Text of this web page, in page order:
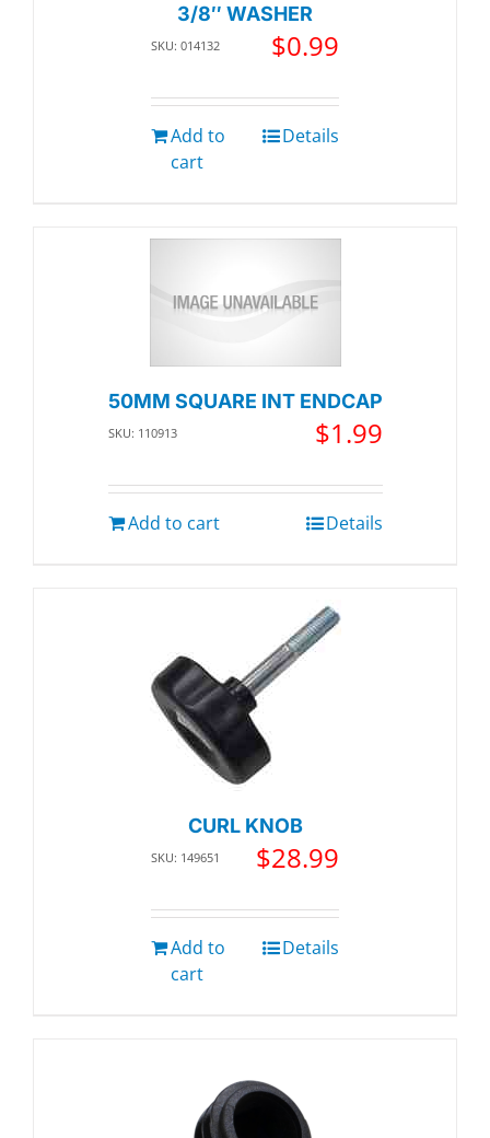
3/8″ WASHER
SKU: 014132 $0.99
Add to
cart
Details
50MM SQUARE INT ENDCAP
SKU: 110913 $1.99
Add to cart Details
CURL KNOB
SKU: 149651 $28.99
Add to
cart
Details